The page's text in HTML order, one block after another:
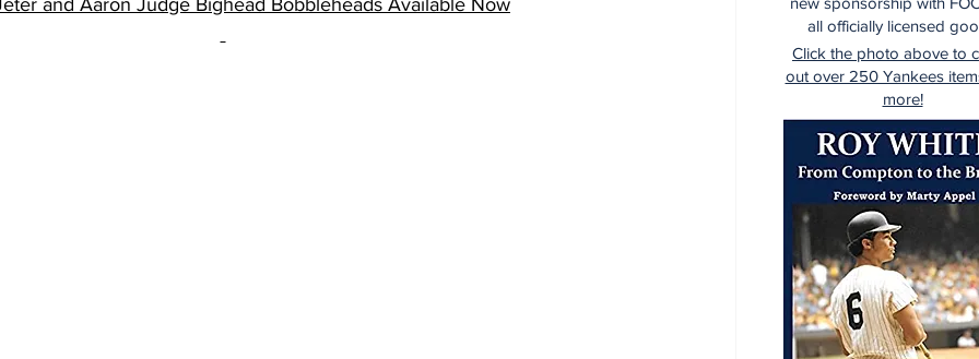
and Aaron Judge Bighead Bobbleheads Available Now
all officially licensed
Click the photo above to
out over 250 Yankees
more!